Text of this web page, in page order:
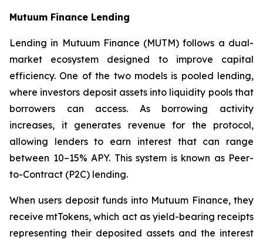
Mutuum Finance Lending
Lending in Mutuum Finance (MUTM) follows a dual-
market ecosystem designed to improve capital
efficiency. One of the two models is pooled lending,
where investors deposit assets into liquidity pools that
borrowers can access. As borrowing activity
increases, it generates revenue for the protocol,
allowing lenders to earn interest that can range
between 10–15% APY. This system is known as Peer-
to-Contract (P2C) lending.
When users deposit funds into Mutuum Finance, they
receive mtTokens, which act as yield-bearing receipts
representing their deposited assets and the interest